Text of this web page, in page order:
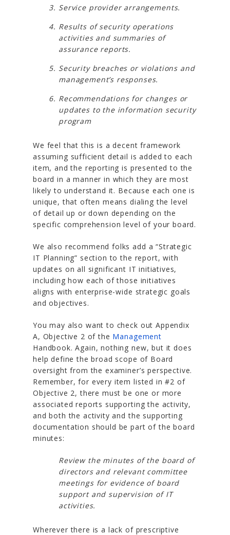
Service provider arrangements.
Results of security operations
activities and summaries of
assurance reports.
Security breaches or violations and
management’s responses.
Recommendations for changes or
updates to the information security
program
We feel that this is a decent framework
assuming sufficient detail is added to each
item, and the reporting is presented to the
board in a manner in which they are most
likely to understand it. Because each one is
unique, that often means dialing the level
of detail up or down depending on the
specific comprehension level of your board.
We also recommend folks add a “Strategic
IT Planning” section to the report, with
updates on all significant IT initiatives,
including how each of those initiatives
aligns with enterprise-wide strategic goals
and objectives.
You may also want to check out Appendix
A, Objective 2 of the Management
Handbook. Again, nothing new, but it does
help define the broad scope of Board
oversight from the examiner’s perspective.
Remember, for every item listed in #2 of
Objective 2, there must be one or more
associated reports supporting the activity,
and both the activity and the supporting
documentation should be part of the board
minutes:
Review the minutes of the board of
directors and relevant committee
meetings for evidence of board
support and supervision of IT
activities.
Wherever there is a lack of prescriptive